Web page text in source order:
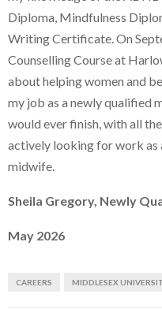
Diploma, Mindfulness
Writing Certificate. On
Counselling Course at
about helping women and
my job as a newly qualified
would ever finish, with all
actively looking for work as
midwife.
Sheila Gregory, Newly
May 2026
CAREERS MIDDLESEX